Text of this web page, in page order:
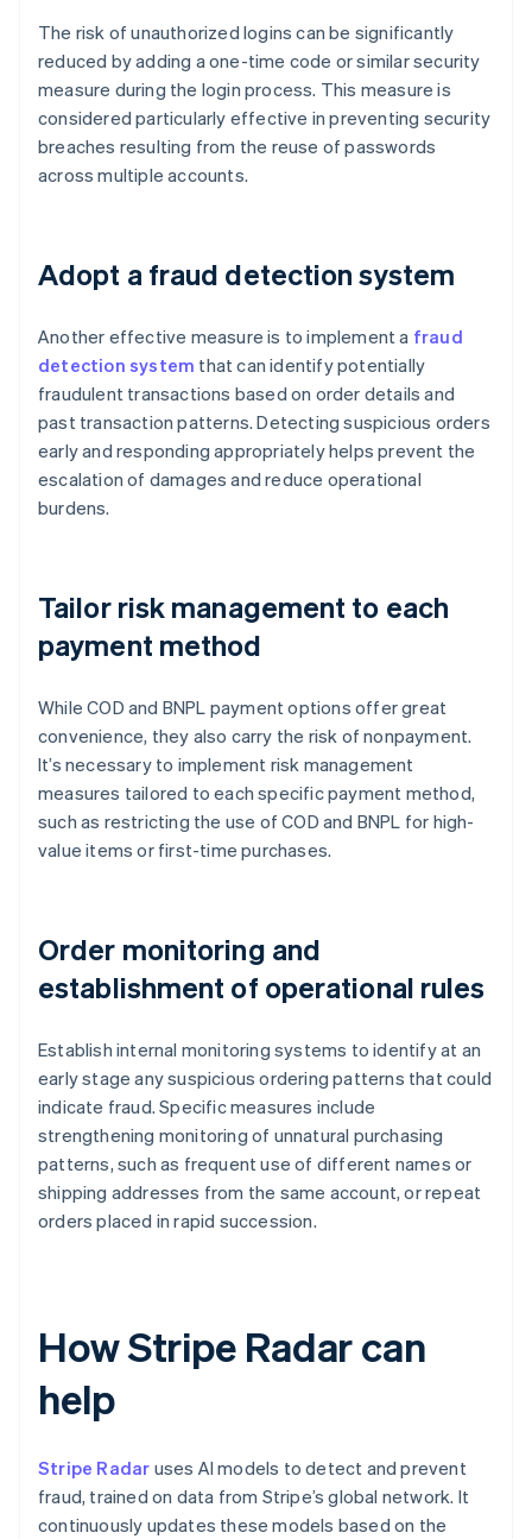
The risk of unauthorized logins can be significantly
reduced by adding a one-time code or similar security
measure during the login process. This measure is
considered particularly effective in preventing security
breaches resulting from the reuse of passwords
across multiple accounts.
Adopt a fraud detection system
Another effective measure is to implement a fraud
detection system that can identify potentially
fraudulent transactions based on order details and
past transaction patterns. Detecting suspicious orders
early and responding appropriately helps prevent the
escalation of damages and reduce operational
burdens.
Tailor risk management to each
payment method
While COD and BNPL payment options offer great
convenience, they also carry the risk of nonpayment.
It’s necessary to implement risk management
measures tailored to each specific payment method,
such as restricting the use of COD and BNPL for high-
value items or first-time purchases.
Order monitoring and
establishment of operational rules
Establish internal monitoring systems to identify at an
early stage any suspicious ordering patterns that could
indicate fraud. Specific measures include
strengthening monitoring of unnatural purchasing
patterns, such as frequent use of different names or
shipping addresses from the same account, or repeat
orders placed in rapid succession.
How Stripe Radar can
help
Stripe Radar uses AI models to detect and prevent
fraud, trained on data from Stripe’s global network. It
continuously updates these models based on the